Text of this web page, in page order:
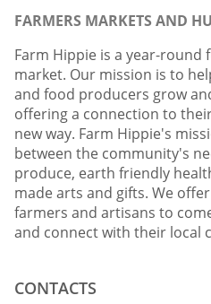
FARMERS MARKETS AND
Farm Hippie is a year-
market. Our mission is to
and food producers grow
offering a connection to
new way. Farm Hippie's
between the community's
produce, earth friendly
made arts and gifts. We
farmers and artisans to
and connect with their local
CONTACTS